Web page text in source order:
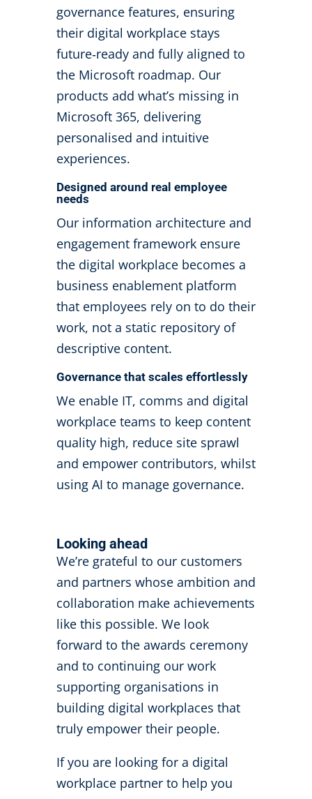
governance features, ensuring
their digital workplace stays
future‑ready and fully aligned to
the Microsoft roadmap. Our
products add what’s missing in
Microsoft 365, delivering
personalised and intuitive
experiences.
Designed around real employee
needs
Our information architecture and
engagement framework ensure
the digital workplace becomes a
business enablement platform
that employees rely on to do their
work, not a static repository of
descriptive content.
Governance that scales effortlessly
We enable IT, comms and digital
workplace teams to keep content
quality high, reduce site sprawl
and empower contributors, whilst
using AI to manage governance.
Looking ahead
We’re grateful to our customers
and partners whose ambition and
collaboration make achievements
like this possible. We look
forward to the awards ceremony
and to continuing our work
supporting organisations in
building digital workplaces that
truly empower their people.
If you are looking for a digital
workplace partner to help you